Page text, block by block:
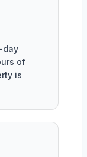
day
of
is